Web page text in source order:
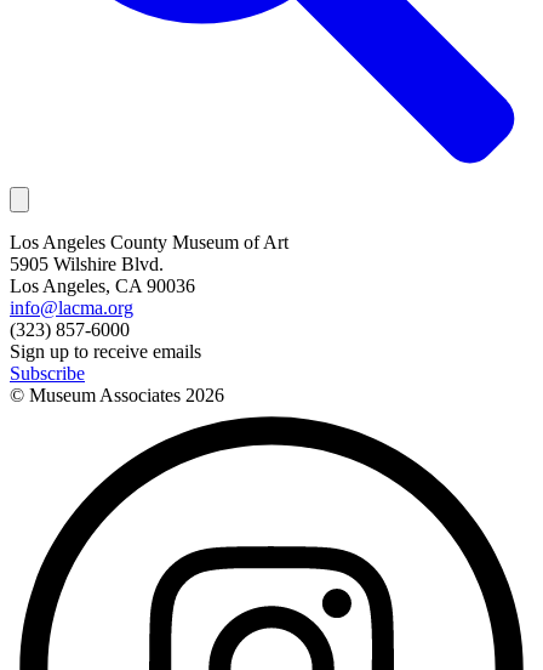
Los Angeles County Museum of Art
5905 Wilshire Blvd.
Los Angeles, CA 90036
info@lacma.org
(323) 857-6000
Sign up to receive emails
Subscribe
© Museum Associates 2026